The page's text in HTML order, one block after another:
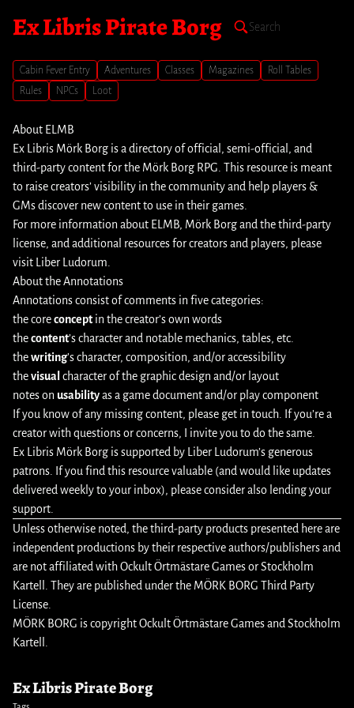
Ex Libris Pirate Borg
Cabin Fever Entry Adventures Classes Magazines
Roll Tables
Rules
NPCs Loot
About ELMB
Ex Libris Mörk Borg is a directory of official, semi-official, and
third-party content for the Mörk Borg RPG. This resource is meant
to raise creators’ visibility in the community and help players &
GMs discover new content to use in their games.
For more information about ELMB, Mörk Borg and the third-party
license, and additional resources for creators and players, please
visit
Liber Ludorum
About the Annotations
Annotations consist of comments in five categories:
the coreconceptin the creator’s own words
thecontent’s character and notable mechanics, tables, etc.
thewriting’s character, composition, and/or accessibility
thevisualcharacter of the graphic design and/or layout
notes on usabilityas a game document and/or play component
If you know of any missing content, please get in touch . If you’re a
creator with questions or concerns, I invite you to do the same.
Ex Libris Mörk Borg is supported by Liber Ludorum’s generous
patrons . If you find this resource valuable (and would like updates
delivered weekly to your inbox), please consider also lending your
support
Unless otherwise noted, the third-party products presented here are
independent productions by their respective authors/publishers and
are not affiliated with Ockult Örtmästare Games or Stockholm
Kartell. They are published under the MÖRK BORG Third Party
License.
MÖRK BORG is copyright Ockult Örtmästare Games and Stockholm
Kartell.
Ex Libris Pirate Borg